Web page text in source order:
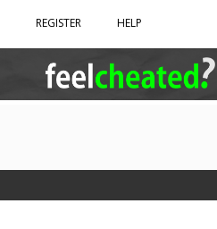
REGISTER HELP